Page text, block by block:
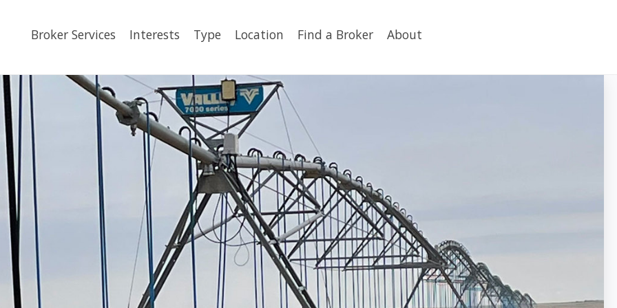
Broker Services Interests Type Location Find a Broker About